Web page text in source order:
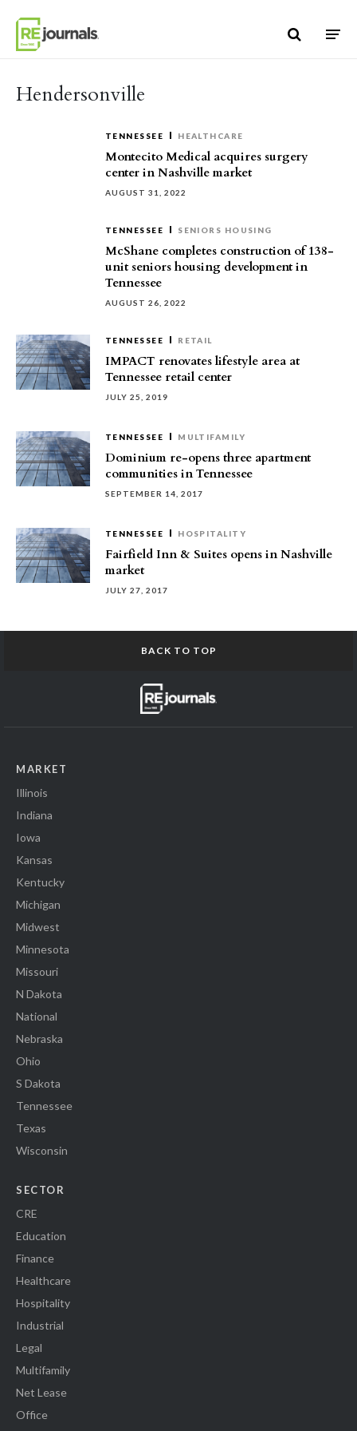
Hendersonville
TENNESSEE HEALTHCARE
Montecito Medical acquires surgery
center in Nashville market
AUGUST 31, 2022
TENNESSEE SENIORS HOUSING
McShane completes construction of 138-
unit seniors housing development in
Tennessee
AUGUST 26, 2022
TENNESSEE RETAIL
IMPACT renovates lifestyle area at
Tennessee retail center
JULY 25, 2019
TENNESSEE MULTIFAMILY
Dominium re-opens three apartment
communities in Tennessee
SEPTEMBER 14, 2017
TENNESSEE HOSPITALITY
Fairfield Inn & Suites opens in Nashville
market
JULY 27, 2017
BACK TO TOP
MARKET
Illinois
Indiana
Iowa
Kansas
Kentucky
Michigan
Midwest
Minnesota
Missouri
N Dakota
National
Nebraska
Ohio
S Dakota
Tennessee
Texas
Wisconsin
SECTOR
CRE
Education
Finance
Healthcare
Hospitality
Industrial
Legal
Multifamily
Net Lease
Office